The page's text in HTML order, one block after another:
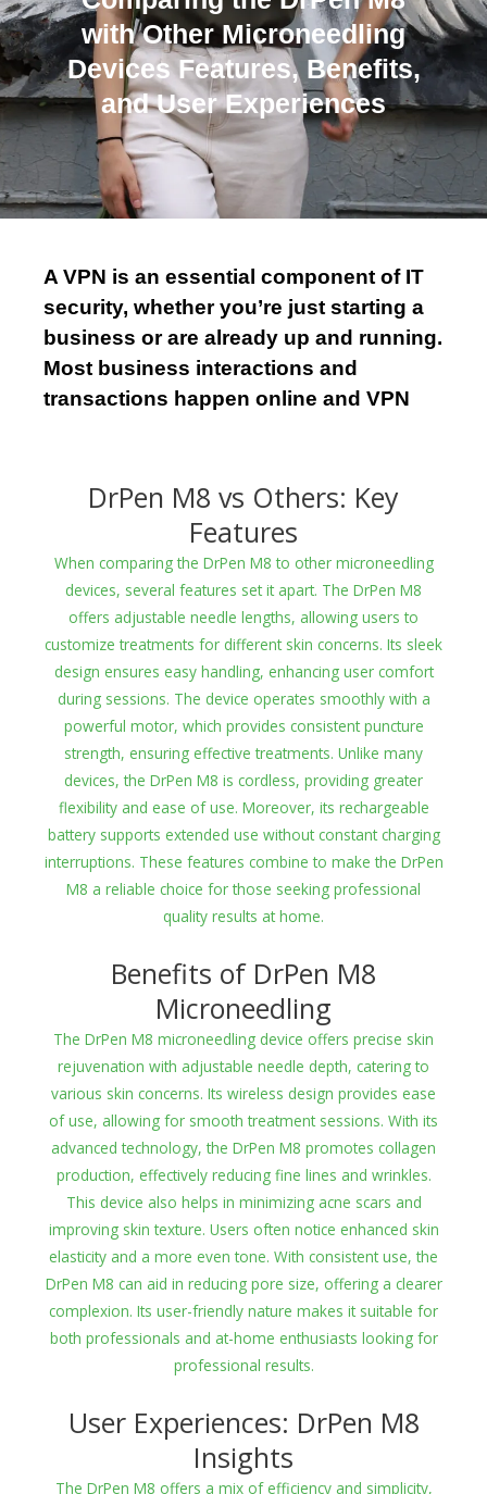
m
with Other Microneedling
Devices Features, Benefits,
and User Experiences
A VPN is an essential component of IT
security, whether you’re just starting a
business or are already up and running.
Most business interactions and
transactions happen online and VPN
DrPen M8 vs Others: Key
Features
When comparing the DrPen M8 to other microneedling
devices, several features set it apart. The DrPen M8
offers adjustable needle lengths, allowing users to
customize treatments for different skin concerns. Its sleek
design ensures easy handling, enhancing user comfort
during sessions. The device operates smoothly with a
powerful motor, which provides consistent puncture
strength, ensuring effective treatments. Unlike many
devices, the DrPen M8 is cordless, providing greater
flexibility and ease of use. Moreover, its rechargeable
battery supports extended use without constant charging
interruptions. These features combine to make the DrPen
M8 a reliable choice for those seeking professional
quality results at home.
Benefits of DrPen M8
Microneedling
The DrPen M8 microneedling device offers precise skin
rejuvenation with adjustable needle depth, catering to
various skin concerns. Its wireless design provides ease
of use, allowing for smooth treatment sessions. With its
advanced technology, the DrPen M8 promotes collagen
production, effectively reducing fine lines and wrinkles.
This device also helps in minimizing acne scars and
improving skin texture. Users often notice enhanced skin
elasticity and a more even tone. With consistent use, the
DrPen M8 can aid in reducing pore size, offering a clearer
complexion. Its user-friendly nature makes it suitable for
both professionals and at-home enthusiasts looking for
professional results.
User Experiences: DrPen M8
Insights
The DrPen M8 offers a mix of efficiency and simplicity,